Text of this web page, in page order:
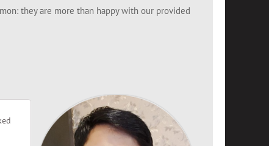
they are more than happy with our provided